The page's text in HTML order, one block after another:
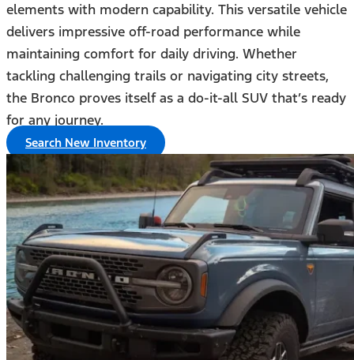
elements with modern capability. This versatile vehicle
delivers impressive off-road performance while
maintaining comfort for daily driving. Whether
tackling challenging trails or navigating city streets,
the Bronco proves itself as a do-it-all SUV that’s ready
for any journey.
Search New Inventory